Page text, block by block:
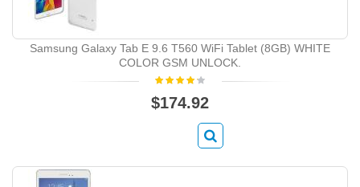
Samsung Galaxy Tab E 9.6 T560 WiFi Tablet (8GB) WHITE
COLOR GSM UNLOCK.
$174.92